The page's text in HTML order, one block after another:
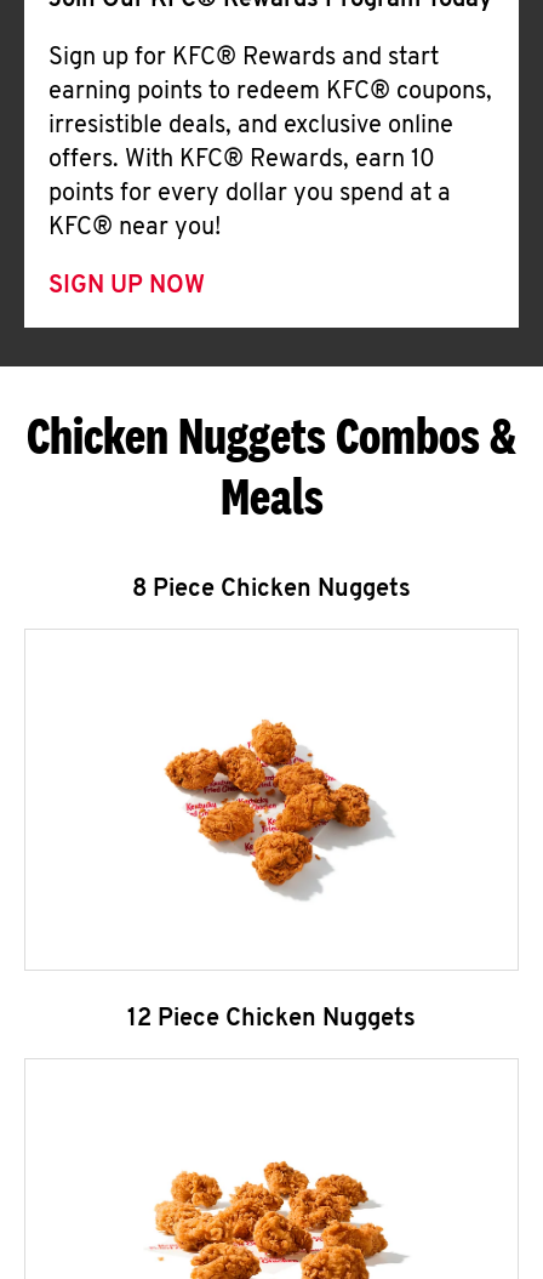
Sign up for KFC® Rewards and start
earning points to redeem KFC® coupons,
irresistible deals, and exclusive online
offers. With KFC® Rewards, earn 10
points for every dollar you spend at a
KFC® near you!
SIGN UP NOW
Chicken Nuggets Combos &
Meals
8 Piece Chicken Nuggets
12 Piece Chicken Nuggets